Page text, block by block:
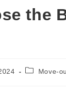
the
Move-